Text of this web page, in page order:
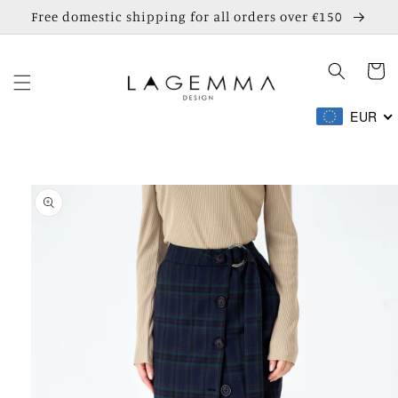
Skip to
content
Free domestic shipping for all orders over €150
Cart
EUR
product
information